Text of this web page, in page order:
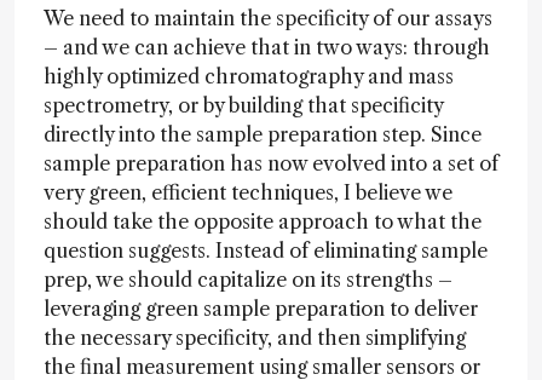
We need to maintain the specificity of our assays
– and we can achieve that in two ways: through
highly optimized chromatography and mass
spectrometry, or by building that specificity
directly into the sample preparation step. Since
sample preparation has now evolved into a set of
very green, efficient techniques, I believe we
should take the opposite approach to what the
question suggests. Instead of eliminating sample
prep, we should capitalize on its strengths –
leveraging green sample preparation to deliver
the necessary specificity, and then simplifying
the final measurement using smaller sensors or